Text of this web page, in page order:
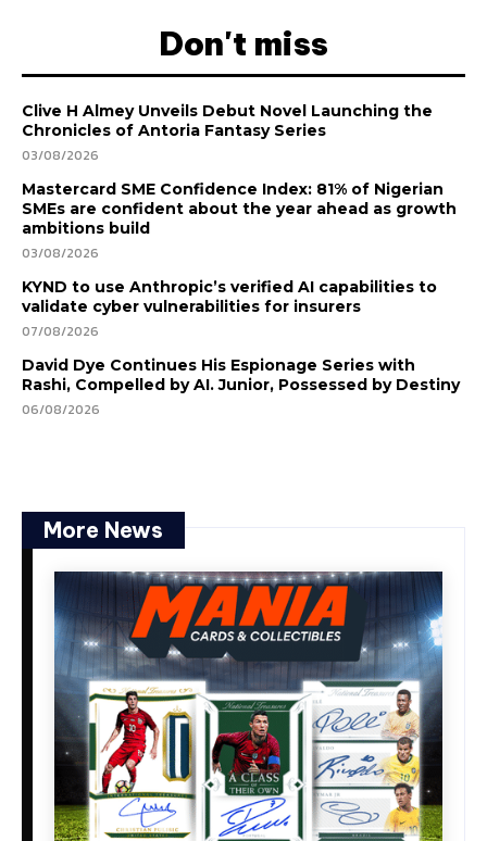
Don't miss
Clive H Almey Unveils Debut Novel Launching the
Chronicles of Antoria Fantasy Series
03/08/2026
Mastercard SME Confidence Index: 81% of Nigerian
SMEs are confident about the year ahead as growth
ambitions build
03/08/2026
KYND to use Anthropic’s verified AI capabilities to
validate cyber vulnerabilities for insurers
07/08/2026
David Dye Continues His Espionage Series with
Rashi, Compelled by AI. Junior, Possessed by Destiny
06/08/2026
More News